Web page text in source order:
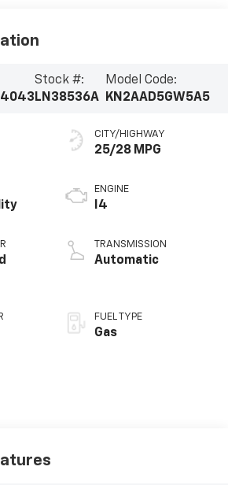
Stock #:
LN38536A
Model Code:
KN2AAD5GW5A5
CITY/HIGHWAY
25/28 MPG
ENGINE
I4
TRANSMISSION
Automatic
FUEL TYPE
Gas